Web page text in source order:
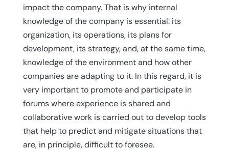
impact the company. That is why internal
knowledge of the company is essential: its
organization, its operations, its plans for
development, its strategy, and, at the same time,
knowledge of the environment and how other
companies are adapting to it. In this regard, it is
very important to promote and participate in
forums where experience is shared and
collaborative work is carried out to develop tools
that help to predict and mitigate situations that
are, in principle, difficult to foresee.